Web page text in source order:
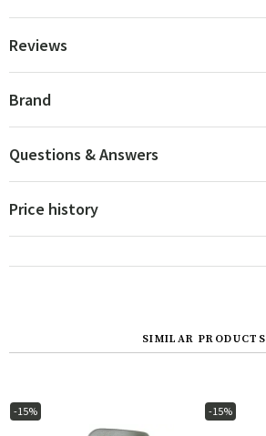
Reviews
Brand
Questions & Answers
Price history
SIMILAR PRODUCTS
-15% -15%